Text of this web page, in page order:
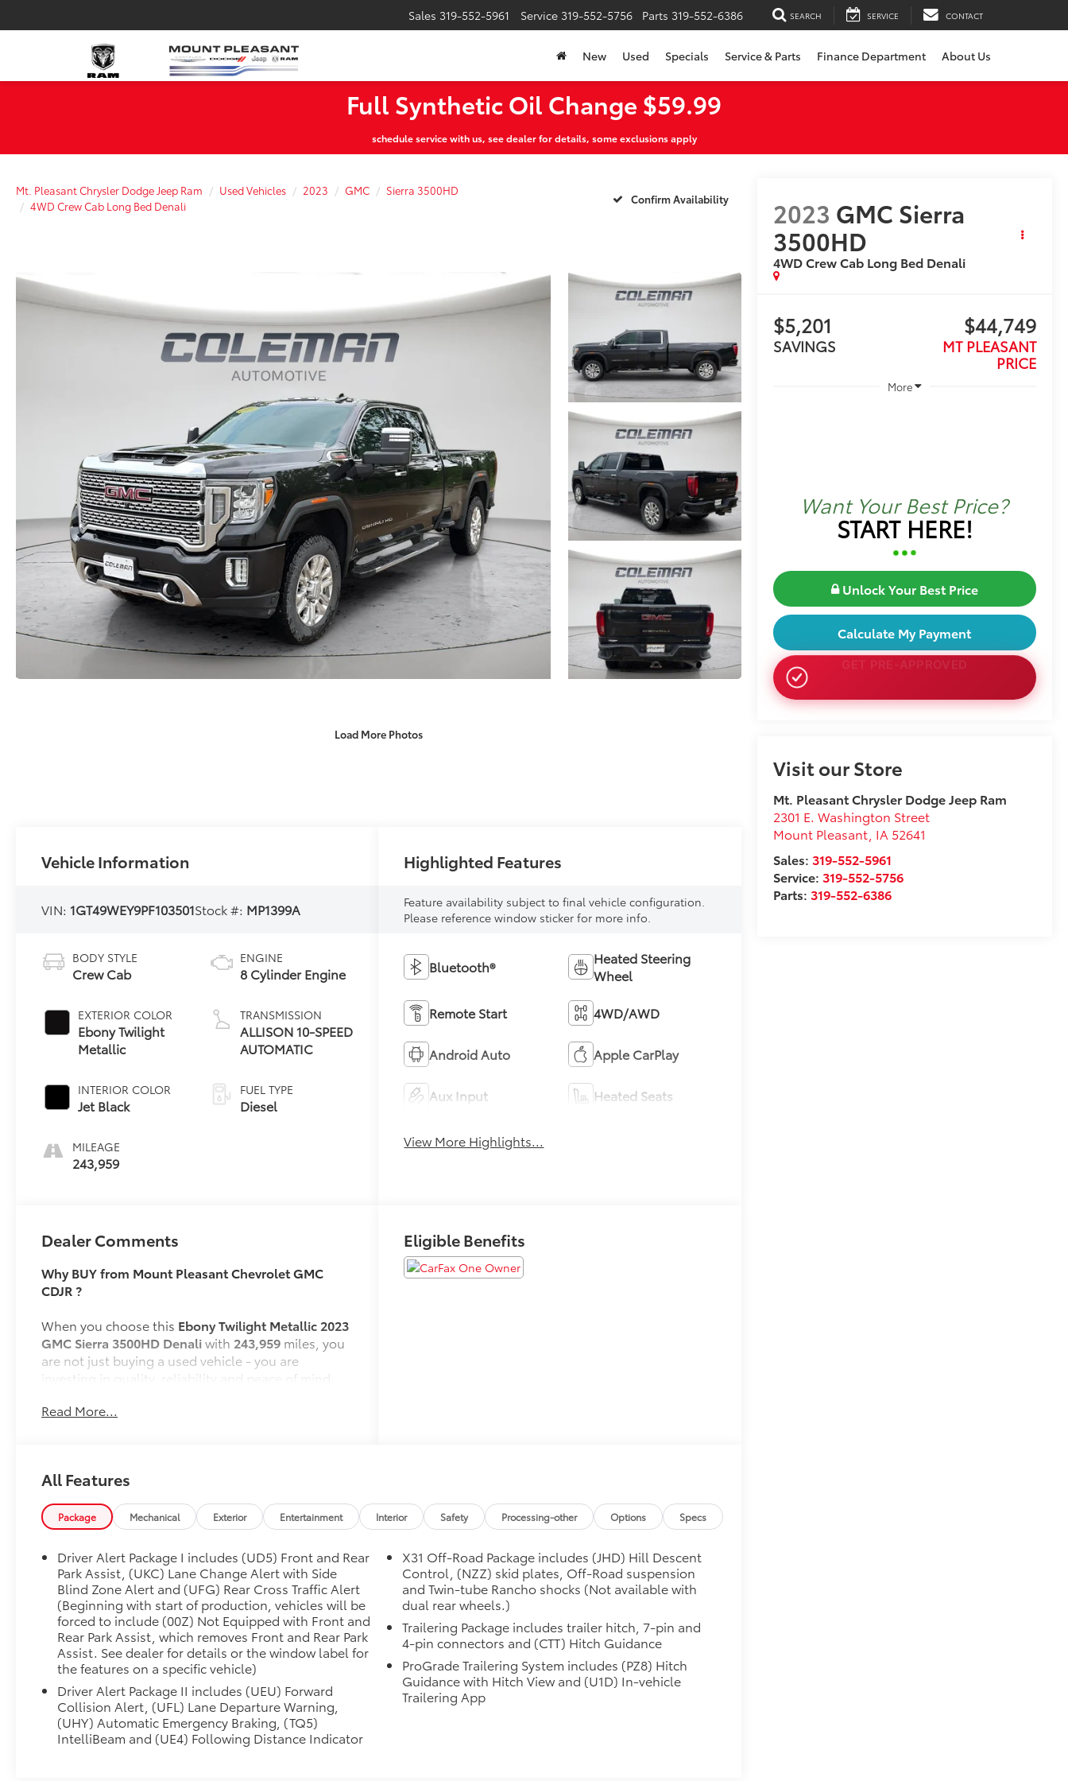
Sales 319-552-5961 Service 319-552-5756 Parts 319-552-6386 SEARCH SERVICE CONTACT
New Used Specials Service & Parts Finance Department About Us
Full Synthetic Oil Change $59.99
schedule service with us, see dealer for details, some exclusions apply
Mt. Pleasant Chrysler Dodge Jeep Ram Used Vehicles 2023 GMC
Sierra 3500HD
4WD Crew Cab Long Bed Denali
Confirm Availability
Load More Photos
2023 GMC Sierra
3500HD
4WD Crew Cab Long Bed Denali
$5,201
SAVINGS
$44,749
MT PLEASANT
PRICE
More
Want Your Best Price?
START HERE!
Unlock Your Best Price
Calculate My Payment
Visit our Store
Mt. Pleasant Chrysler Dodge Jeep Ram
2301 E. Washington Street
Mount Pleasant IA 52641
Sales: 319-552-5961
Service: 319-552-5756
Parts: 319-552-6386
Vehicle Information
VIN: 1GT49WEY9PF103501Stock #: MP1399A
BODY STYLE
Crew Cab
EXTERIOR COLOR
Ebony Twilight
Metallic
INTERIOR COLOR
Jet Black
MILEAGE
243,959
ENGINE
8 Cylinder Engine
TRANSMISSION
ALLISON 10-SPEED
AUTOMATIC
FUEL TYPE
Diesel
Highlighted Features
Feature availability subject to final vehicle configuration.
Please reference window sticker for more info.
Bluetooth®
Heated Steering
Wheel
Remote Start 4WD/AWD
Android Auto Apple CarPlay
Aux Input Heated Seats
View More Highlights...
Dealer Comments
Why BUY from Mount Pleasant Chevrolet GMC
CDJR ?
When you choose this Ebony Twilight Metallic 2023
GMC Sierra 3500HD Denaliwith 243,959 miles, you
are not just buying a used vehicle - you are
investing in quality, reliability and peace of mind.
Convenience
One Owner! What this vehicle includes:
Power Sliding Rear Window with Defogger
GMC Connected Access Capable
Power Front Passenger Windows with Express
Up/down
Power Rear Windows with Express Down
Deep-Tinted Glass
Keyless Open and Start
Power Door Locks
Power Front Windows with Driver Express
Up/down
Remote Vehicle Starter System
Read More...
Eligible Benefits
All Features
Package Mechanical Exterior Entertainment Interior Safety Processing-other Options Specs
Driver Alert Package I includes (UD5) Front and Rear
Park Assist, (UKC) Lane Change Alert with Side
Blind Zone Alert and (UFG) Rear Cross Traffic Alert
(Beginning with start of production, vehicles will be
forced to include (00Z) Not Equipped with Front and
Rear Park Assist, which removes Front and Rear Park
Assist. See dealer for details or the window label for
the features on a specific vehicle)
Driver Alert Package II includes (UEU) Forward
Collision Alert, (UFL) Lane Departure Warning,
(UHY) Automatic Emergency Braking, (TQ5)
IntelliBeam and (UE4) Following Distance Indicator
X31 Off-Road Package includes (JHD) Hill Descent
Control, (NZZ) skid plates, Off-Road suspension
and Twin-tube Rancho shocks (Not available with
dual rear wheels.)
Trailering Package includes trailer hitch, 7-pin and
4-pin connectors and (CTT) Hitch Guidance
ProGrade Trailering System includes (PZ8) Hitch
Guidance with Hitch View and (U1D) In-vehicle
Trailering App